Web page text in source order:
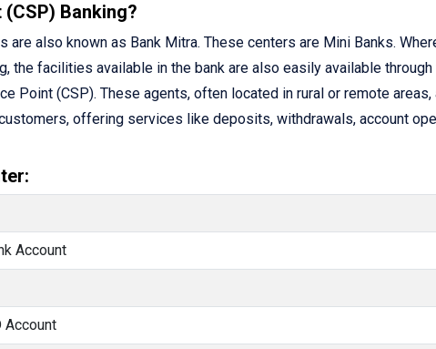
Banking?
are also known as Bank Mitra. These centers are Mini Banks.
the facilities available in the bank are also easily available through
Point (CSP). These agents, often located in rural or remote areas,
offering services like deposits, withdrawals, account
Account
Account